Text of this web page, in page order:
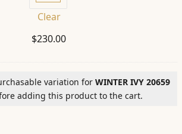
Clear
$230.00
variation for WINTER IVY 20659
adding this product to the cart.